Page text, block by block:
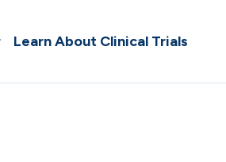
Learn About Clinical Trials